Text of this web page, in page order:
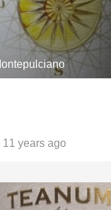
years ago